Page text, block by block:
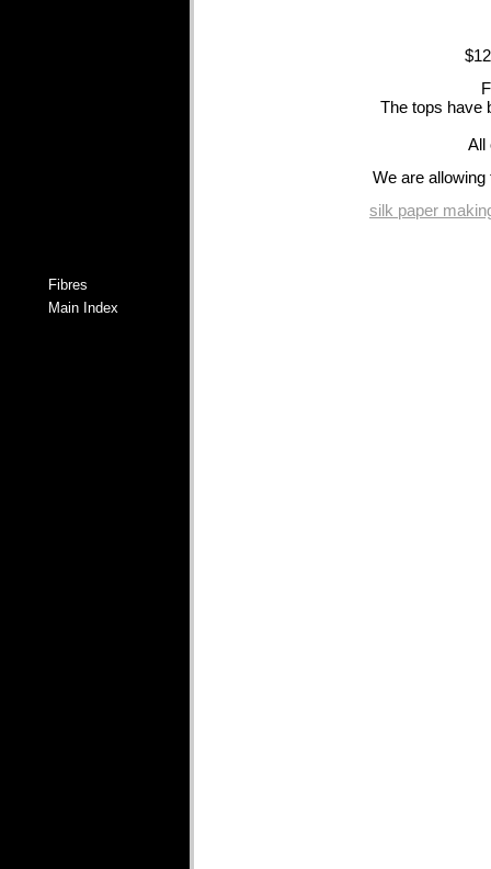
Fibres
Main Index
The tops have
All
We are
silk paper